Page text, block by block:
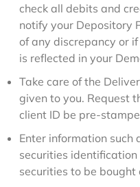
check all debits and
notify your Depository
of any discrepancy or
is reflected in your
Take care of the
given to you. Request
client ID be pre-
Enter information such
securities
securities to be bought